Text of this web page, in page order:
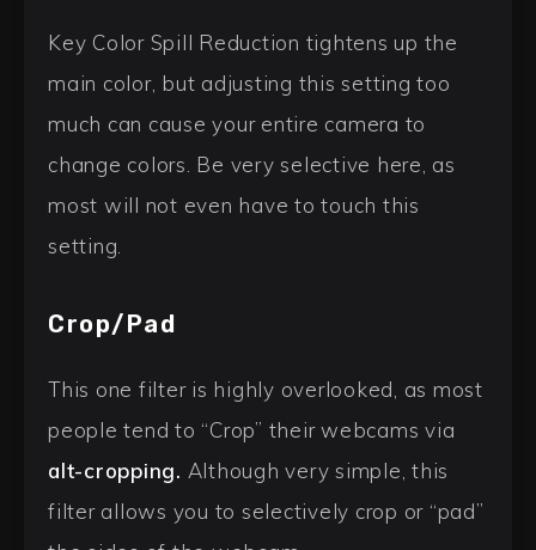
Key Color Spill Reduction tightens up the
main color, but adjusting this setting too
much can cause your entire camera to
change colors. Be very selective here, as
most will not even have to touch this
setting.
Crop/Pad
This one filter is highly overlooked, as most
people tend to “Crop” their webcams via
alt-cropping. Although very simple, this
filter allows you to selectively crop or “pad”